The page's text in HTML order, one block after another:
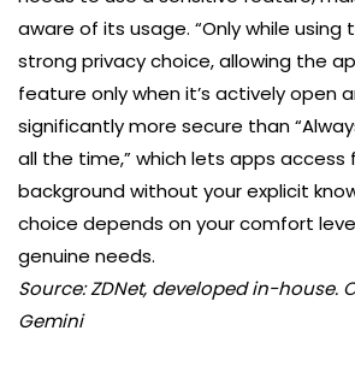
aware of its usage. “Only while using
strong privacy choice, allowing the
feature only when it’s actively open
significantly more secure than
all the time,” which lets apps access
background without your explicit
choice depends on your comfort
genuine needs.
Source: ZDNet, developed in-house.
Gemini